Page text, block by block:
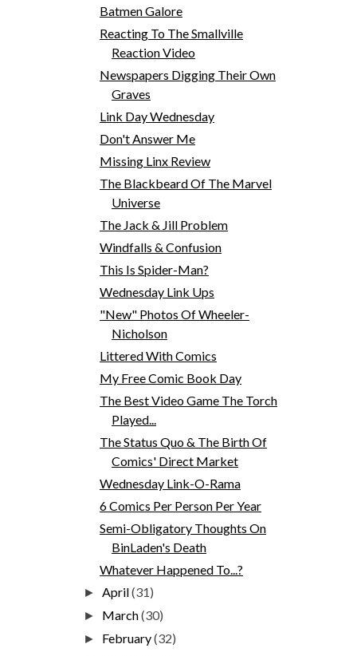
Batmen Galore
Reacting To The Smallville
Reaction Video
Newspapers Digging Their Own
Graves
Link Day Wednesday
Don't Answer Me
Missing Linx Review
The Blackbeard Of The Marvel
Universe
The Jack & Jill Problem
Windfalls & Confusion
This Is Spider-Man?
Wednesday Link Ups
"New" Photos Of Wheeler-
Nicholson
Littered With Comics
My Free Comic Book Day
The Best Video Game The Torch
Played...
The Status Quo & The Birth Of
Comics' Direct Market
Wednesday Link-O-Rama
6 Comics Per Person Per Year
Semi-Obligatory Thoughts On
BinLaden's Death
Whatever Happened To...?
►April(31)
► March(30)
► February(32)